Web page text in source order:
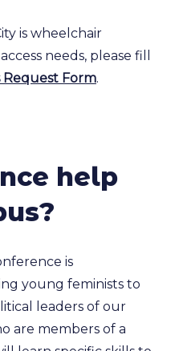
is wheelchair
needs, please fill
Form.
help
is
young feminists to
leaders of our
are members of a